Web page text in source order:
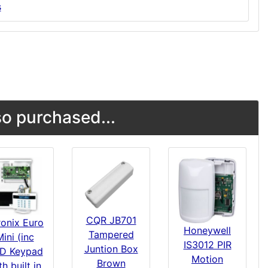
purchased...
Euro
(inc
Keypad
CQR JB701
Tampered
Juntion Box
Brown
Honeywell
IS3012 PIR
Motion